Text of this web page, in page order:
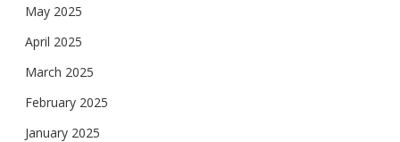
May 2025
April 2025
March 2025
February 2025
January 2025